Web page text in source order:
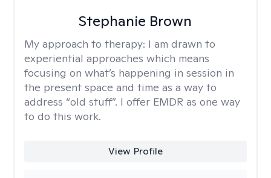
Stephanie Brown
My approach to therapy: I am drawn to
experiential approaches which means
focusing on what’s happening in session in
the present space and time as a way to
address “old stuff”. I offer EMDR as one way
to do this work.
View Profile